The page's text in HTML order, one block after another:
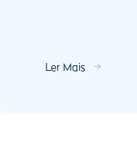
Ler Mais